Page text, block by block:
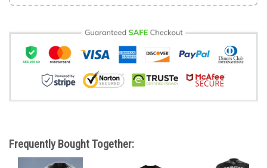
Frequently Bought Together: